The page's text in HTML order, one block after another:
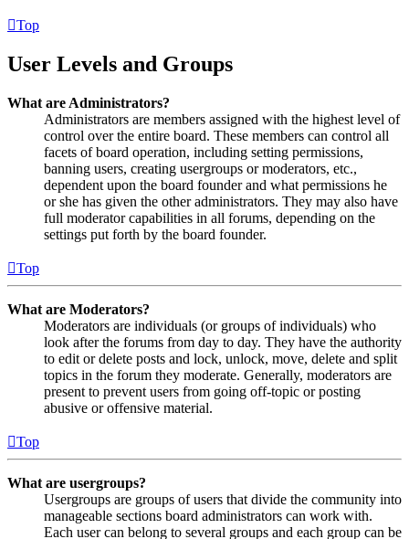
Top
User Levels and Groups
What are Administrators?
Administrators are members assigned with the highest level of
control over the entire board. These members can control all
facets of board operation, including setting permissions,
banning users, creating usergroups or moderators, etc.,
dependent upon the board founder and what permissions he
or she has given the other administrators. They may also have
full moderator capabilities in all forums, depending on the
settings put forth by the board founder.
Top
What are Moderators?
Moderators are individuals (or groups of individuals) who
look after the forums from day to day. They have the authority
to edit or delete posts and lock, unlock, move, delete and split
topics in the forum they moderate. Generally, moderators are
present to prevent users from going off-topic or posting
abusive or offensive material.
Top
What are usergroups?
Usergroups are groups of users that divide the community into
manageable sections board administrators can work with.
Each user can belong to several groups and each group can be